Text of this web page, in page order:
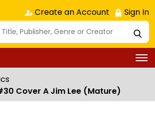
Create an Account Sign In
Cover A Jim Lee (Mature)